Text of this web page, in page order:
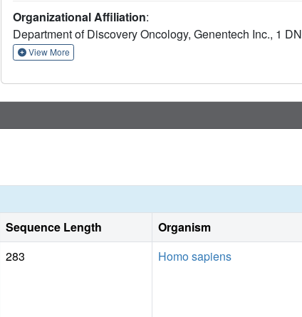
BRAF, EGFR, and HER2 and highlights the importance
Organizational Affiliation:
Department of Discovery Oncology, Genentech Inc., 1
View More
Sequence Length Organism
283 Homo sapiens